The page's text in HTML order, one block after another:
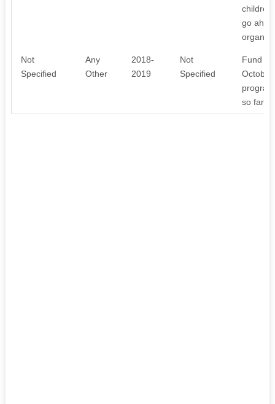
children
go
Not
Specified
Any
Other
2018-
2019
Not
Specified
Fund
so far